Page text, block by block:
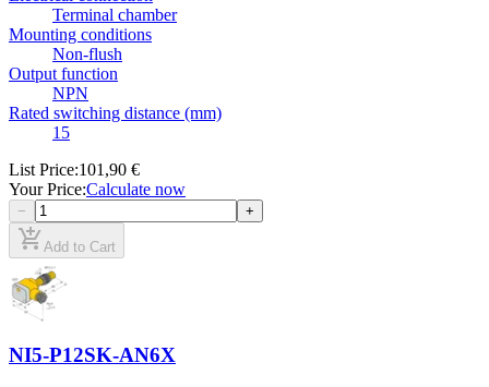
Terminal chamber
Mounting conditions
Non-flush
Output function
NPN
Rated switching distance (mm)
15
List Price:101,90 €
Your Price:Calculate now
− +
add_shopping_cartAdd to Cart
NI5-P12SK-AN6X